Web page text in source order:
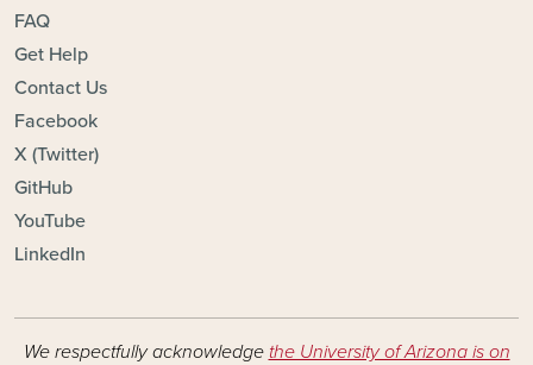
FAQ
Get Help
Contact Us
Facebook
X (Twitter)
GitHub
YouTube
LinkedIn
We respectfully acknowledge the University of Arizona is on